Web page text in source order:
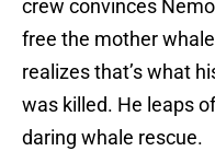
crew convinces
free the mother
realizes that’s what
was killed. He leaps
daring whale rescue.